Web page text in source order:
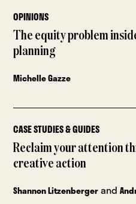
OPINIONS
The equity problem
planning
Michelle Gazze
CASE STUDIES & GUIDES
Reclaim your attention
creative action
Shannon Litzenbergerand